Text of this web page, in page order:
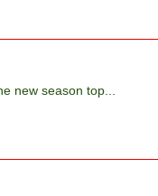
new season top...